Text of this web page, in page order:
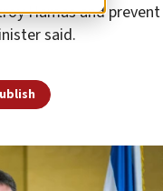
Hamas and prevent
said.